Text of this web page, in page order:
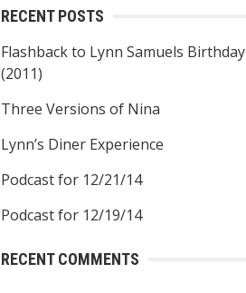
RECENT POSTS
Flashback to Lynn Samuels Birthday
(2011)
Three Versions of Nina
Lynn’s Diner Experience
Podcast for 12/21/14
Podcast for 12/19/14
RECENT COMMENTS